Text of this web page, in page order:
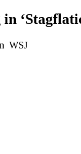
in
WSJ